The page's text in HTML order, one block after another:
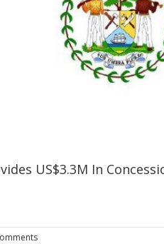
US$3.3M In